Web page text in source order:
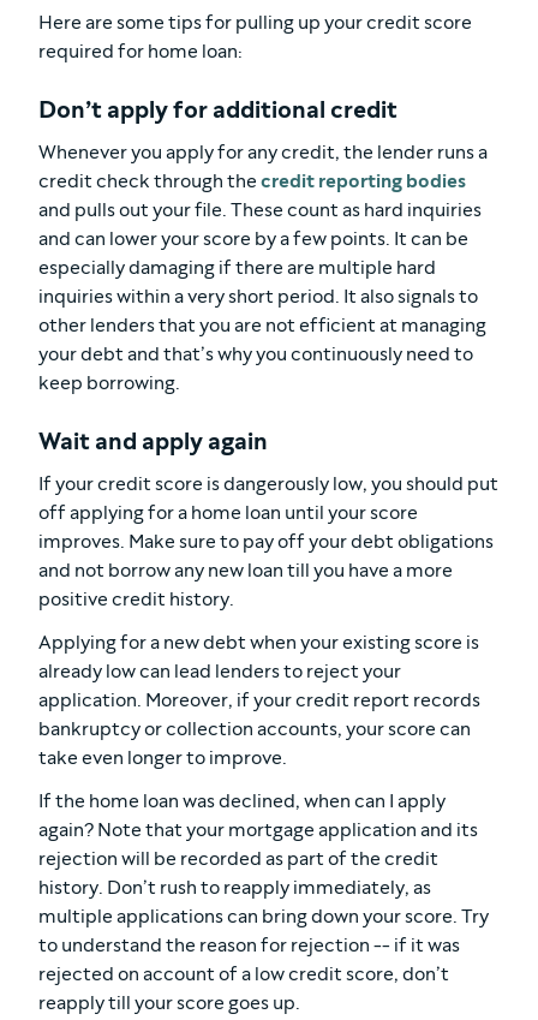
Here are some tips for pulling up your credit score
required for home loan:
Don’t apply for additional credit
Whenever you apply for any credit, the lender runs a
credit check through the credit reporting bodies
and pulls out your file. These count as hard inquiries
and can lower your score by a few points. It can be
especially damaging if there are multiple hard
inquiries within a very short period. It also signals to
other lenders that you are not efficient at managing
your debt and that’s why you continuously need to
keep borrowing.
Wait and apply again
If your credit score is dangerously low, you should put
off applying for a home loan until your score
improves. Make sure to pay off your debt obligations
and not borrow any new loan till you have a more
positive credit history.
Applying for a new debt when your existing score is
already low can lead lenders to reject your
application. Moreover, if your credit report records
bankruptcy or collection accounts, your score can
take even longer to improve.
If the home loan was declined, when can I apply
again? Note that your mortgage application and its
rejection will be recorded as part of the credit
history. Don’t rush to reapply immediately, as
multiple applications can bring down your score. Try
to understand the reason for rejection -- if it was
rejected on account of a low credit score, don’t
reapply till your score goes up.